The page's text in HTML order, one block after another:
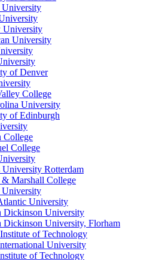
University
University
University
of Denver
College
University
of Edinburgh
College
College
University Rotterdam
Marshall College
University
Dickinson University
Dickinson University, Florham
of Technology
University
of Technology